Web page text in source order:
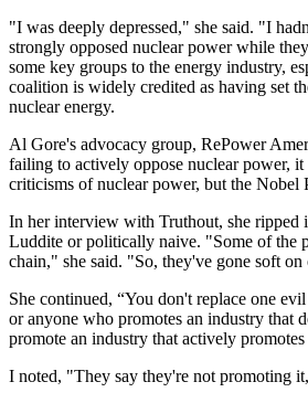
"I was deeply depressed," she said. "I
strongly opposed nuclear power while
some key groups to the energy industry,
coalition is widely credited as having set
nuclear energy.
Al Gore's advocacy group, RePower
failing to actively oppose nuclear power,
criticisms of nuclear power, but the Nobel
In her interview with Truthout, she ripped
Luddite or politically naive. "Some of the
chain," she said. "So, they've gone soft
She continued, “You don't replace one
or anyone who promotes an industry that
promote an industry that actively
I noted, "They say they're not promoting